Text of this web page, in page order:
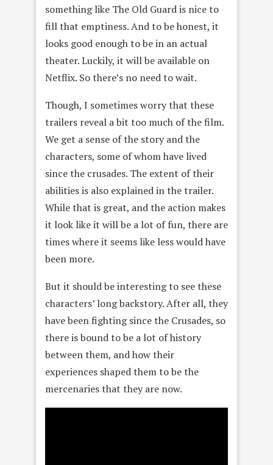
something like The Old Guard is nice to
fill that emptiness. And to be honest, it
looks good enough to be in an actual
theater. Luckily, it will be available on
Netflix. So there’s no need to wait.
Though, I sometimes worry that these
trailers reveal a bit too much of the film.
We get a sense of the story and the
characters, some of whom have lived
since the crusades. The extent of their
abilities is also explained in the trailer.
While that is great, and the action makes
it look like it will be a lot of fun, there are
times where it seems like less would have
been more.
But it should be interesting to see these
characters’ long backstory. After all, they
have been fighting since the Crusades, so
there is bound to be a lot of history
between them, and how their
experiences shaped them to be the
mercenaries that they are now.